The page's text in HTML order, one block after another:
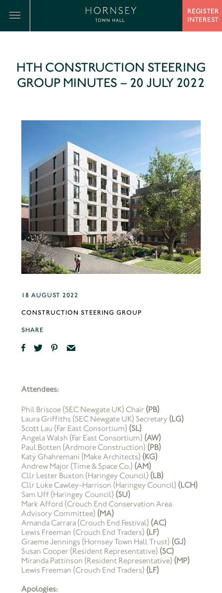
REGISTER
INTEREST
HTH CONSTRUCTION STEERING
GROUP MINUTES – 20 JULY 2022
18 AUGUST 2022
CONSTRUCTION STEERING GROUP
SHARE
Attendees:
Phil Briscoe (SEC Newgate UK) Chair (PB)
Laura Griffiths (SEC Newgate UK) Secretary (LG)
Scott Lau (Far East Consortium) (SL)
Angela Walsh (Far East Consortium) (AW)
Paul Botten (Ardmore Construction) (PB)
Katy Ghahremani (Make Architects) (KG)
Andrew Major (Time & Space Co.) (AM)
Cllr Lester Buxton (Haringey Council) (LB)
Cllr Luke Cawley-Harrison (Haringey Council) (LCH)
Sam Uff (Haringey Council) (SU)
Mark Afford (Crouch End Conservation Area
Advisory Committee) (MA)
Amanda Carrara (Crouch End Festival) (AC)
Lewis Freeman (Crouch End Traders) (LF)
Graeme Jennings (Hornsey Town Hall Trust) (GJ)
Susan Cooper (Resident Representative) (SC)
Miranda Pattinson (Resident Representative) (MP)
Lewis Freeman (Crouch End Traders) (LF)
Apologies: